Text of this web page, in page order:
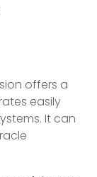
offers a
easily
It can